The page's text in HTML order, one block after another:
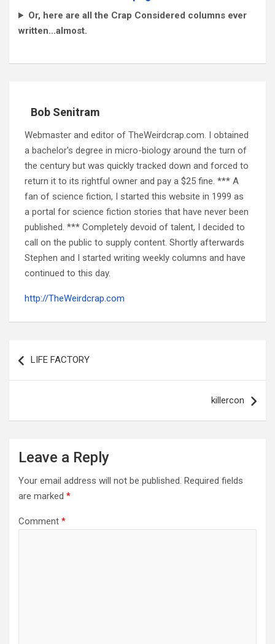
Or, here are all the Crap Considered columns ever
written…almost.
Bob Senitram
Webmaster and editor of TheWeirdcrap.com. I obtained
a bachelor's degree in micro-biology around the turn of
the century but was quickly tracked down and forced to
return it to its rightful owner and pay a $25 fine. *** A
fan of science fiction, I started this website in 1999 as
a portal for science fiction stories that have never been
published. *** Completely devoid of talent, I decided to
call on the public to supply content. Shortly afterwards
Stephen and I started writing weekly columns and have
continued to this day.
http://TheWeirdcrap.com
navigation
LIFE FACTORY
killercon
Leave a Reply
Your email address will not be published. Required fields
are marked *
Comment *